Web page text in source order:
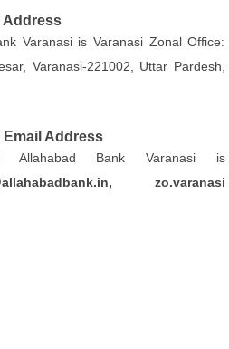
Address
Varanasi is Varanasi Zonal Office:
Varanasi-221002, Uttar Pardesh,
Address
Bank Varanasi is
zo.varanasi